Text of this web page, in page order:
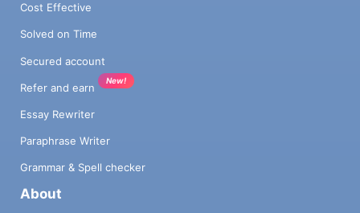
Cost Effective
Solved on Time
Secured account
Refer and earn
New!
Essay Rewriter
Paraphrase Writer
Grammar & Spell checker
About